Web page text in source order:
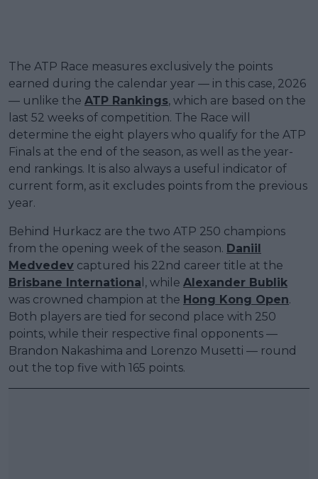
The ATP Race measures exclusively the points
earned during the calendar year — in this case, 2026
— unlike the ATP Rankings, which are based on the
last 52 weeks of competition. The Race will
determine the eight players who qualify for the ATP
Finals at the end of the season, as well as the year-
end rankings. It is also always a useful indicator of
current form, as it excludes points from the previous
year.
Behind Hurkacz are the two ATP 250 champions
from the opening week of the season. Daniil
Medvedev captured his 22nd career title at the
Brisbane Internationa l, while Alexander Bublik
was crowned champion at the Hong Kong Open.
Both players are tied for second place with 250
points, while their respective final opponents —
Brandon Nakashima and Lorenzo Musetti — round
out the top five with 165 points.